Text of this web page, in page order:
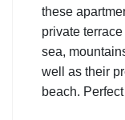
these
private
sea,
well as their
beach.